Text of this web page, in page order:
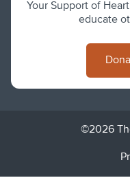
Your Support of
educate
©2026